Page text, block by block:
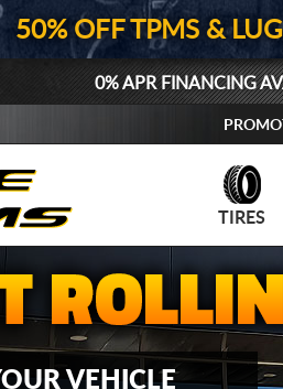
50% OFF TPMS &
0% APR FINANCING
TIRES
VEHICLE